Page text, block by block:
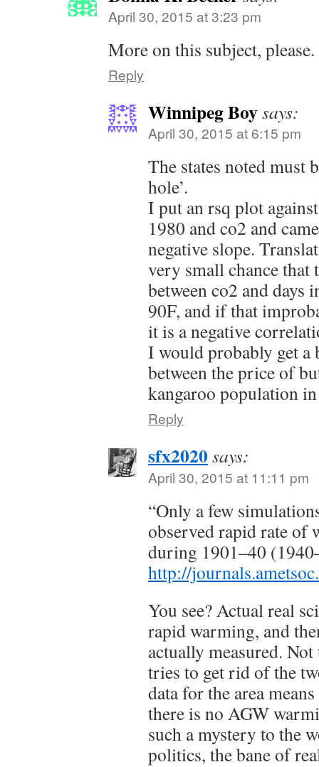
April 30, 2015 at 3:23 pm
More on this subject, please.
Reply
Winnipeg Boysays:
April 30, 2015 at 6:15 pm
The states noted must
hole’.
I put an rsq plot
1980 and co2 and
negative slope.
very small chance that
between co2 and days
90F, and if that
it is a negative
I would probably get a
between the price of
kangaroo population
Reply
sfx2020says:
April 30, 2015 at 11:11 pm
“Only a few
observed rapid rate of
during 1901–40
http://
You see? Actual real
rapid warming, and
actually measured.
tries to get rid of the
data for the area
there is no AGW
such a mystery to the
politics, the bane of